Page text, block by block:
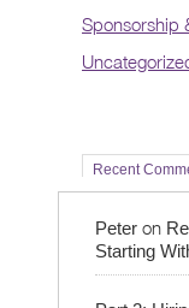
Sponsorship
Recent
Peter on
Starting